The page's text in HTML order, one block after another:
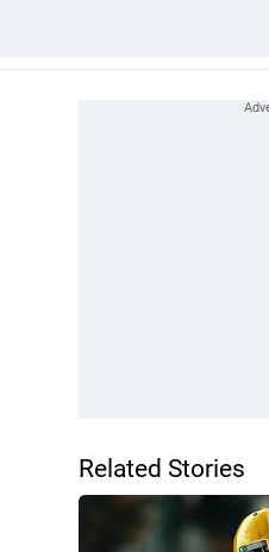
Related Stories